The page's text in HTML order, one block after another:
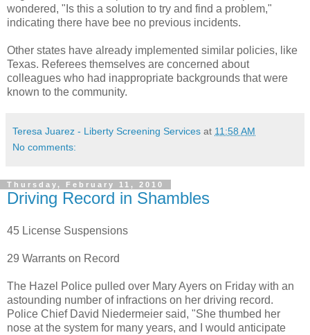
wondered, "Is this a solution to try and find a problem,"
indicating there have bee no previous incidents.
Other states have already implemented similar policies, like
Texas. Referees themselves are concerned about
colleagues who had inappropriate backgrounds that were
known to the community.
Teresa Juarez - Liberty Screening Services at 11:58 AM
No comments:
Thursday, February 11, 2010
Driving Record in Shambles
45 License Suspensions
29 Warrants on Record
The Hazel Police pulled over Mary Ayers on Friday with an
astounding number of infractions on her driving record.
Police Chief David Niedermeier said, "She thumbed her
nose at the system for many years, and I would anticipate